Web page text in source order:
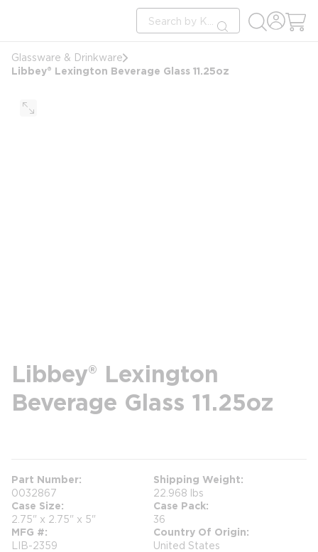
Site Search
submit search
Glassware & Drinkware
Libbey® Lexington Beverage Glass 11.25oz
Libbey® Lexington
Beverage Glass 11.25oz
Part Number
0032867
Shipping Weight
22.968 lbs
Case Size
2.75" x 2.75" x 5"
Case Pack
36
MFG #
LIB-2359
Country Of Origin
United States